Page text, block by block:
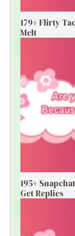
179+ Flirty
Melt
195+
Get Replies